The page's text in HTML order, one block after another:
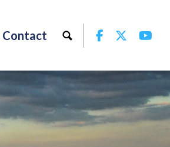
Contact Facebook
Twitter